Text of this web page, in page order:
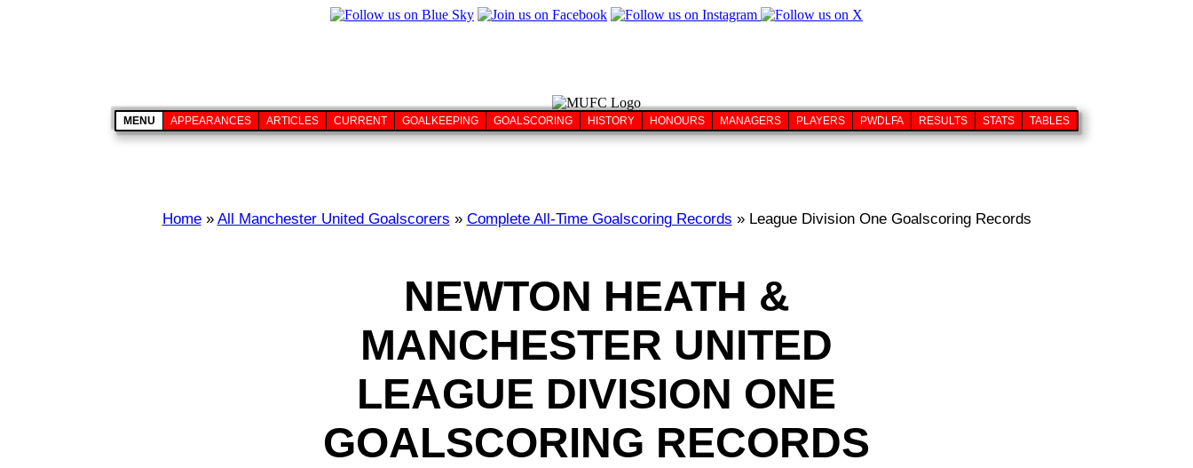
MENU APPEARANCES ARTICLES CURRENT GOALKEEPING GOALSCORING HISTORY HONOURS MANAGERS PLAYERS PWDLFA RESULTS STATS TABLES
Home» All Manchester United Goalscorers » Complete All-Time Goalscoring Records » League Division One Goalscoring Records
NEWTON HEATH &
MANCHESTER UNITED
LEAGUE DIVISION ONE
GOALSCORING RECORDS